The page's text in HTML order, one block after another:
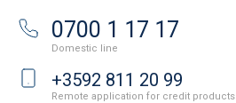
0700 1 17 17
Domestic line
+3592 811 20 99
Remote application for credit products